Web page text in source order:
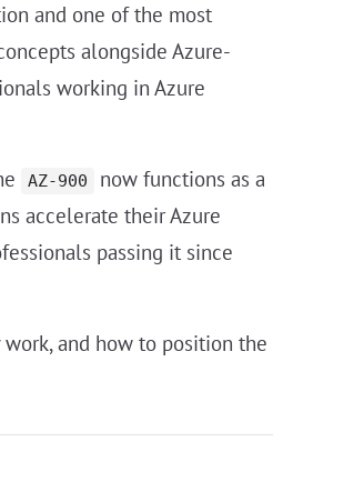
and one of the most
alongside Azure-
working in Azure
AZ-900
now functions as a
accelerate their Azure
passing it since
and how to position the